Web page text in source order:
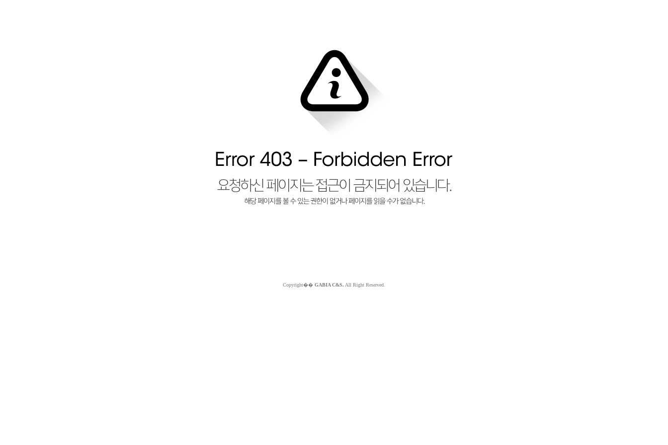
Copyright�� GABIA C&S. All Right Reserved.